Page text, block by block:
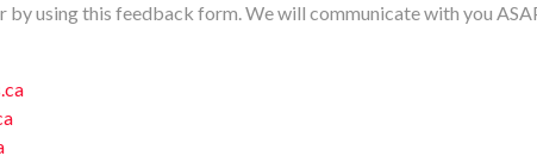
by using this feedback form. We will communicate with you